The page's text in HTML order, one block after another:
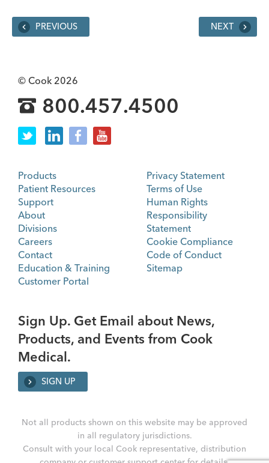
PREVIOUS NEXT
Not all products shown on this website may be approved
in all regulatory jurisdictions.
Consult with your local Cook representative, distribution
© Cook 2026
800.457.4500
Products
Patient Resources
Support
About
Divisions
Careers
Contact
Education & Training
Customer Portal
Privacy Statement
Terms of Use
Human Rights
Responsibility
Statement
Cookie Compliance
Code of Conduct
Sitemap
Sign Up. Get Email about News,
Products, and Events from Cook
Medical.
SIGN UP